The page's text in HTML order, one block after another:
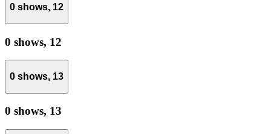
0 shows, 12
0 shows, 12
0 shows, 13
0 shows, 13